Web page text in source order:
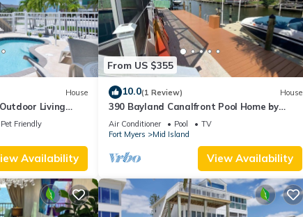
House
Living
Cottage
Pet Friendly
Availability
From US $355
10.0(1 Review) House
390 Bayland Canalfront Pool Home by
Beach
Air Conditioner Pool
TV
Fort Myers
Mid Island
View Availability